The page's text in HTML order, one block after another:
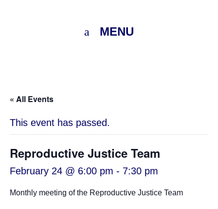
MENU
« All Events
This event has passed.
Reproductive Justice Team
February 24 @ 6:00 pm - 7:30 pm
Monthly meeting of the Reproductive Justice Team